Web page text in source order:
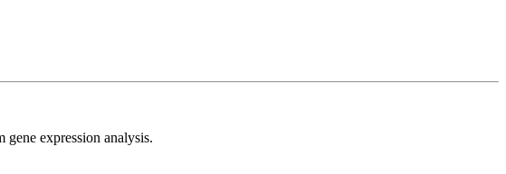
expression analysis.